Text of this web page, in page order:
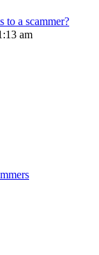
to a scammer?
am